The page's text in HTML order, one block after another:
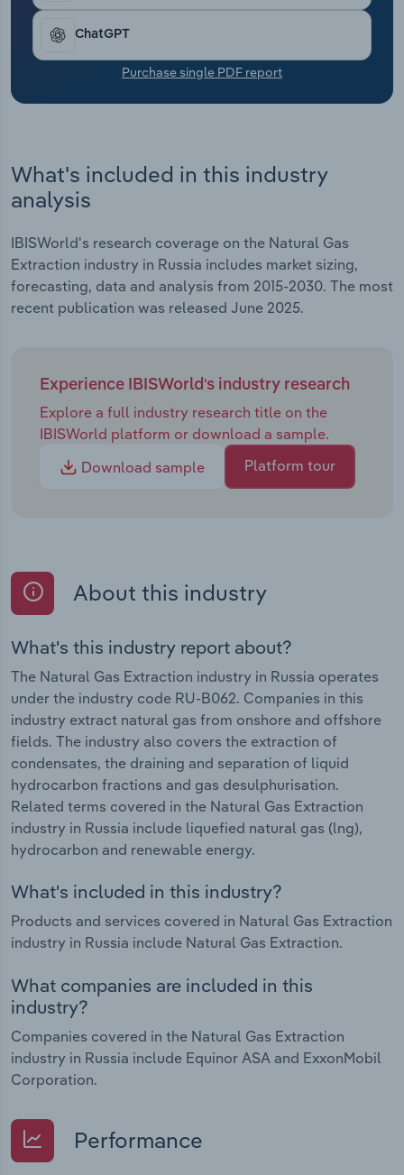
ChatGPT
Purchase single PDF report
What's included in this industry
analysis
IBISWorld's research coverage on the Natural Gas
Extraction industry in Russia includes market sizing,
forecasting, data and analysis from 2015-2030. The most
recent publication was released June 2025.
Experience IBISWorld's industry research
Explore a full industry research title on the
IBISWorld platform or download a sample.
Download sample
Platform tour
About this industry
What's this industry report about?
The Natural Gas Extraction industry in Russia operates
under the industry code RU-B062. Companies in this
industry extract natural gas from onshore and offshore
fields. The industry also covers the extraction of
condensates, the draining and separation of liquid
hydrocarbon fractions and gas desulphurisation.
Related terms covered in the Natural Gas Extraction
industry in Russia include liquefied natural gas (lng),
hydrocarbon and renewable energy.
What's included in this industry?
Products and services covered in Natural Gas Extraction
industry in Russia include Natural Gas Extraction.
What companies are included in this
industry?
Companies covered in the Natural Gas Extraction
industry in Russia include Equinor ASA and ExxonMobil
Corporation.
Performance
Transportation and Warehousing
Utilities
Wholesale Trade